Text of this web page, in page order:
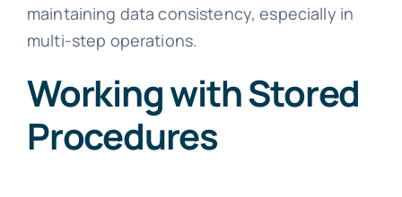
maintaining data consistency, especially in
multi-step operations.
Working with Stored
Procedures